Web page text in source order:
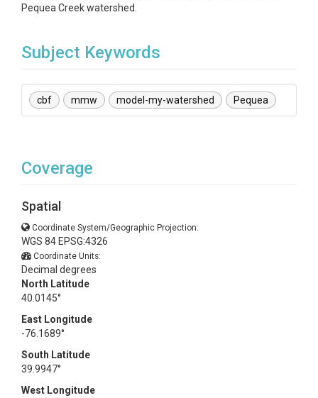
Pequea Creek watershed.
Subject Keywords
cbf mmw model-my-watershed Pequea
Coverage
Spatial
Coordinate System/Geographic Projection:
WGS 84 EPSG:4326
Coordinate Units:
Decimal degrees
North Latitude
40.0145°
East Longitude
-76.1689°
South Latitude
39.9947°
West Longitude